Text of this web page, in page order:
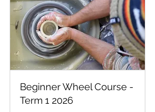
Beginner Wheel Course -
Term 1 2026